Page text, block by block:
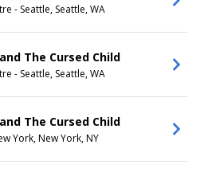
- Seattle, Seattle, WA
The Cursed Child
- Seattle, Seattle, WA
The Cursed Child
York, New York, NY